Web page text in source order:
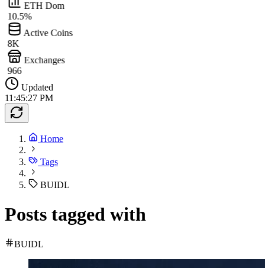
ETH Dom
10.5%
Active Coins
8K
Exchanges
966
Updated
11:45:27 PM
Home
Tags
BUIDL
Posts tagged with
BUIDL